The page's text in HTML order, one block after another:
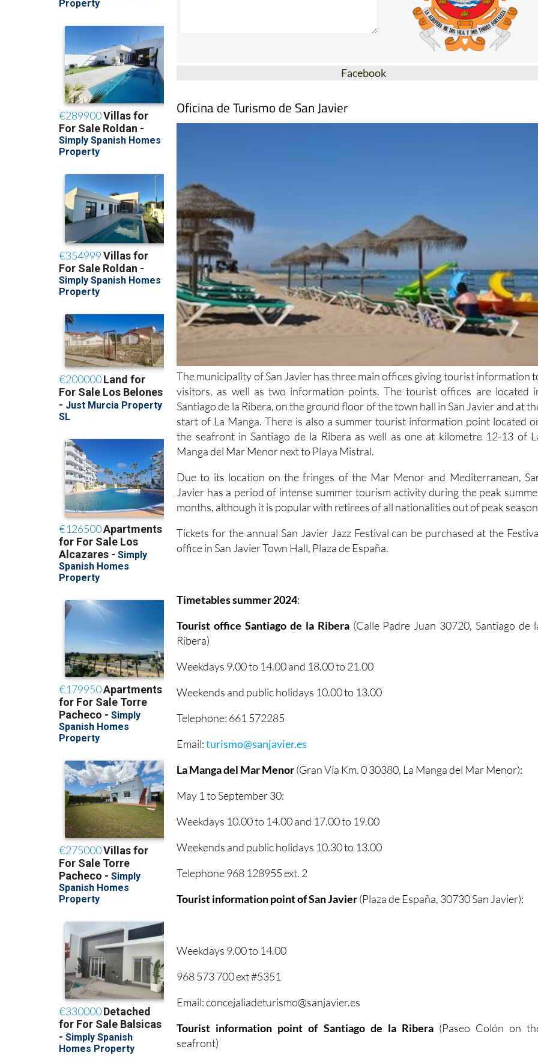
Facebook
Oficina de Turismo de San Javier
The municipality of San Javier has three main offices giving tourist information
visitors, as well as two information points. The tourist offices are located
Santiago de la Ribera, on the ground floor of the town hall in San Javier and at
start of La Manga. There is also a summer tourist information point located
the seafront in Santiago de la Ribera as well as one at kilometre 12-13 of
Manga del Mar Menor next to Playa Mistral.
Due to its location on the fringes of the Mar Menor and Mediterranean,
Javier has a period of intense summer tourism activity during the peak
months, although it is popular with retirees of all nationalities out of peak
Tickets for the annual San Javier Jazz Festival can be purchased at the
office in San Javier Town Hall, Plaza de España.
Timetables summer 2024:
Tourist office Santiago de la Ribera (Calle Padre Juan 30720, Santiago de
Ribera)
Weekdays 9.00 to 14.00 and 18.00 to 21.00
Weekends and public holidays 10.00 to 13.00
Telephone: 661 572285
Email:turismo@sanjavier.es
La Manga del Mar Menor(Gran Vía Km. 0 30380, La Manga del Mar Menor):
May 1 to September 30:
Weekdays 10.00 to 14.00 and 17.00 to 19.00
Weekends and public holidays 10.30 to 13.00
Telephone 968 128955 ext. 2
Tourist information point of San Javier(Plaza de España, 30730 San Javier):
Weekdays 9.00 to 14.00
968 573 700 ext #5351
Email: concejaliadeturismo@sanjavier.es
Tourist information point of Santiago de la Ribera (Paseo Colón on
seafront)